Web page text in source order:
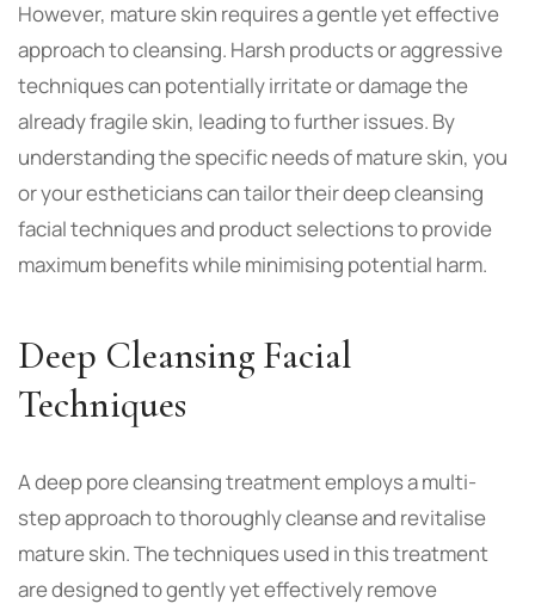
However, mature skin requires a gentle yet effective
approach to cleansing. Harsh products or aggressive
techniques can potentially irritate or damage the
already fragile skin, leading to further issues. By
understanding the specific needs of mature skin, you
or your estheticians can tailor their deep cleansing
facial techniques and product selections to provide
maximum benefits while minimising potential harm.
Deep Cleansing Facial
Techniques
Adeep pore cleansing treatmentemploys a multi-
step approach to thoroughly cleanse and revitalise
mature skin. The techniques used in this treatment
are designed to gently yet effectively remove